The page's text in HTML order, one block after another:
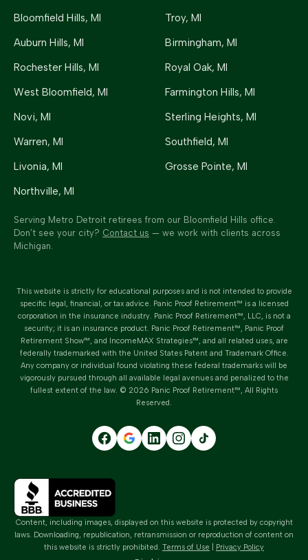
Bloomfield Hills, MI Troy, MI
Auburn Hills, MI Birmingham, MI
Rochester Hills, MI Royal Oak, MI
West Bloomfield, MI Farmington Hills, MI
Novi, MI Sterling Heights, MI
Warren, MI Southfield, MI
Livonia, MI Grosse Pointe, MI
Northville, MI
Serving Metro Detroit retirees from our Bloomfield Hills office.
Don’t see your city? Contact us — we work with clients across
Michigan.
This website is strictly for educational purposes and is not intended to provide
specific legal, financial, or tax advice. Panic Proof Retirement™ is a licensed
corporation in the insurance industry. Panic Proof Retirement™, LLC, is not a
security; it is an insurance product. Panic Proof Retirement™, Panic Proof
Retirement Show™, and IncomeMAX Strategies™, and all related uses, are
federally trademarked with the United States Patent and Trademark Office.
Any company or individual found violating these federal trademarks will be
vigorously pursued through all available legal avenues and penalized to the
fullest extent of the law. © 2026 Panic Proof Retirement™, All Rights
Reserved.
Content, including images, displayed on this website is protected by copyright
laws. Downloading, republication, retransmission or reproduction of content on
this website is strictly prohibited. Terms of Use
Privacy Policy